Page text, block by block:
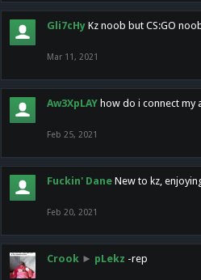
Gli7cHy Kz noob but CS:GO
Mar 11, 2021
Aw3XpLAY how do i connect my
Feb 25, 2021
Fuckin' Dane New to kz,
Feb 20, 2021
Crook ► pLekz -rep